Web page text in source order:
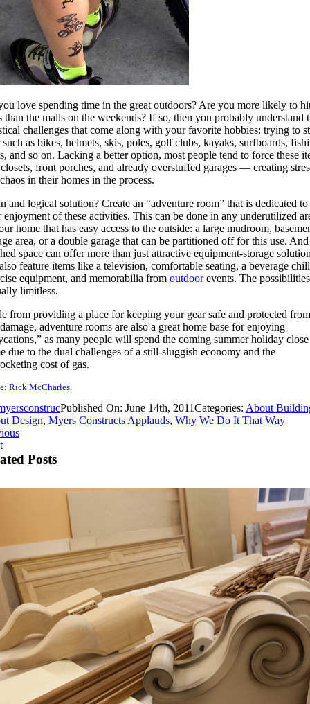
love spending time in the great outdoors? Are you more likely to
than the malls on the weekends? If so, then you probably understand
challenges that come along with your favorite hobbies: trying to
such as bikes, helmets, skis, poles, golf clubs, kayaks, surfboards,
and so on. Lacking a better option, most people tend to force these
front porches, and already overstuffed garages — creating
in their homes in the process.
and logical solution? Create an “adventure room” that is dedicated to
enjoyment of these activities. This can be done in any underutilized
home that has easy access to the outside: a large mudroom,
area, or a double garage that can be partitioned off for this use.
space can offer more than just attractive equipment-storage
feature items like a television, comfortable seating, a beverage
equipment, and memorabilia from outdoorevents. The
limitless.
from providing a place for keeping your gear safe and protected
adventure rooms are also a great home base for enjoying
as many people will spend the coming summer holiday
due to the dual challenges of a still-sluggish economy and the
cost of gas.
Rick McCharles.
Published On: June 14th, 2011Categories: About
Design, Myers Constructs Applauds, Why We Do It That Way
Posts